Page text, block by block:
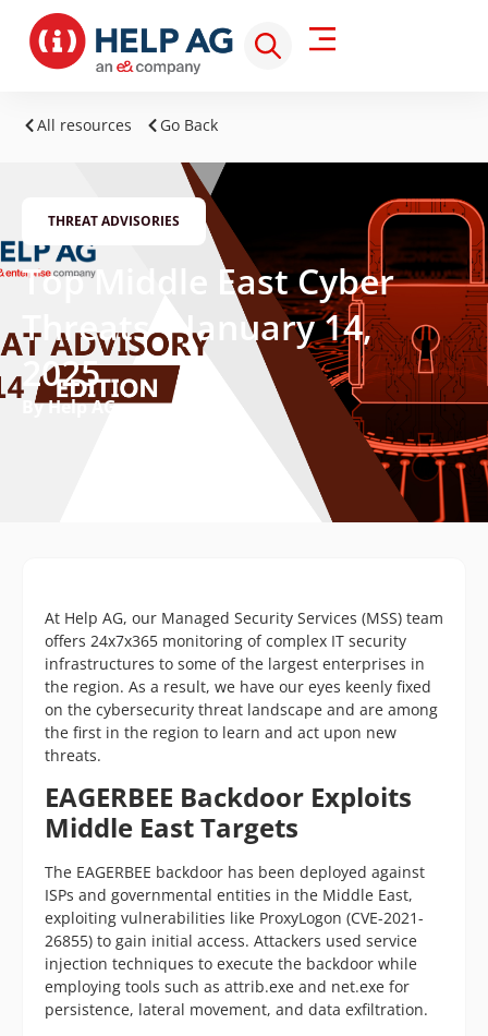
All resources Go Back
THREAT ADVISORIES
Top Middle East Cyber
Threats – January 14,
2025
By Help AG
At Help AG, our Managed Security Services (MSS) team
offers 24x7x365 monitoring of complex IT security
infrastructures to some of the largest enterprises in
the region. As a result, we have our eyes keenly fixed
on the cybersecurity threat landscape and are among
the first in the region to learn and act upon new
threats.
EAGERBEE Backdoor Exploits
Middle East Targets
The EAGERBEE backdoor has been deployed against
ISPs and governmental entities in the Middle East,
exploiting vulnerabilities like ProxyLogon (CVE-2021-
26855) to gain initial access. Attackers used service
injection techniques to execute the backdoor while
employing tools such as attrib.exe and net.exe for
persistence, lateral movement, and data exfiltration.